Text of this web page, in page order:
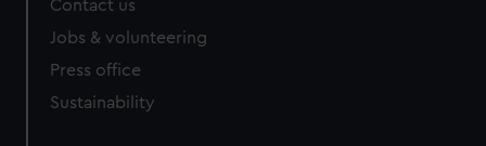
Contact us
Jobs & volunteering
Press office
Sustainability